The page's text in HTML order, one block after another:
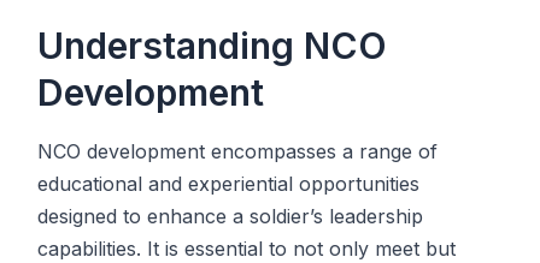
Understanding NCO
Development
NCO development encompasses a range of
educational and experiential opportunities
designed to enhance a soldier’s leadership
capabilities. It is essential to not only meet but